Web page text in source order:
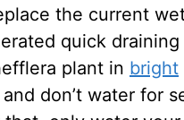
the current
quick draining
plant in bright
and don’t water for